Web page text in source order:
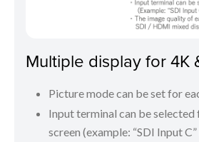
Multiple display for 4K
Picture mode can be set for
Input terminal can be selected
screen (example: “SDI Input